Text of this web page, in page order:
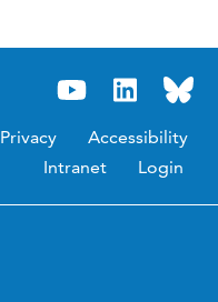
Privacy Accessibility
Intranet
Login